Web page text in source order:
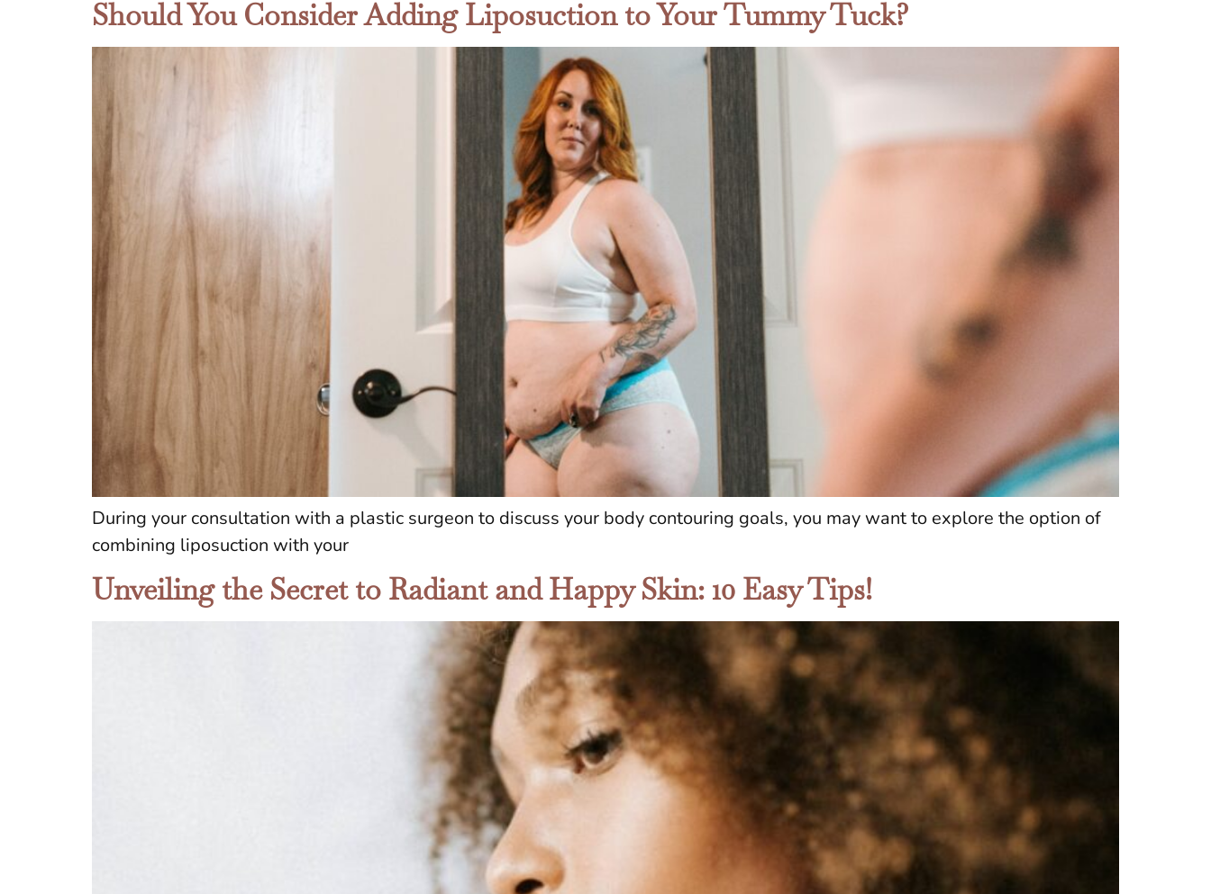
Should You Consider Adding Liposuction to Your Tummy Tuck?
During your consultation with a plastic surgeon to discuss your body contouring goals, you may want to explore the option of
combining liposuction with your
Unveiling the Secret to Radiant and Happy Skin: 10 Easy Tips!